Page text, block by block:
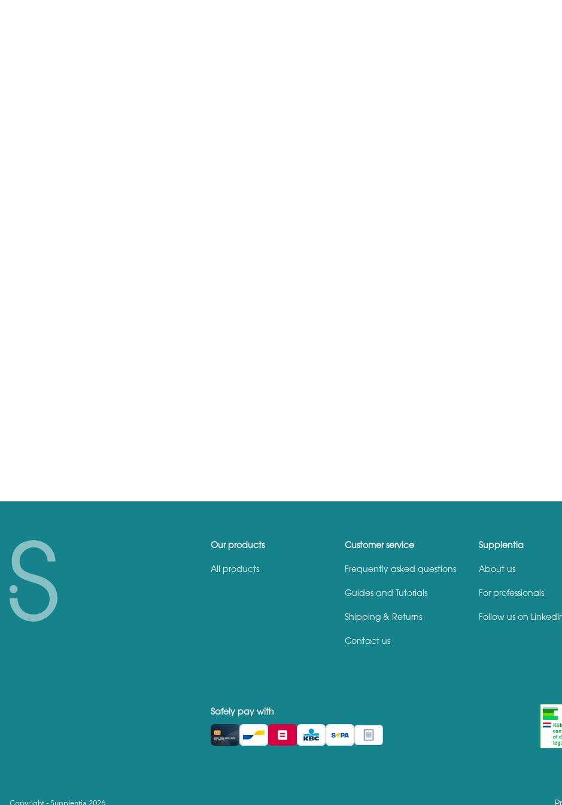
Our products
All products
Customer service
Frequently asked questions
Guides and Tutorials
Shipping & Returns
Contact us
Supplentia
About us
For professionals
Follow us on
Safely pay with
Copyright - Supplentia 2026